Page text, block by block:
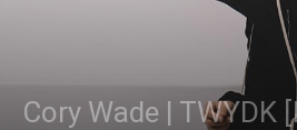
Cory Wade | TWYDK